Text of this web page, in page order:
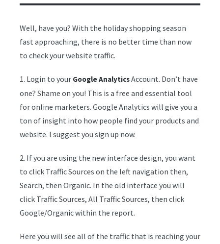
Well, have you? With the holiday shopping season
fast approaching, there is no better time than now
to check your website traffic.
1. Login to your Google AnalyticsAccount. Don’t have
one? Shame on you! This is a free and essential tool
for online marketers. Google Analytics will give you a
ton of insight into how people find your products and
website. I suggest you sign up now.
2. If you are using the new interface design, you want
to click Traffic Sources on the left navigation then,
Search, then Organic. In the old interface you will
click Traffic Sources, All Traffic Sources, then click
Google/Organic within the report.
Here you will see all of the traffic that is reaching your